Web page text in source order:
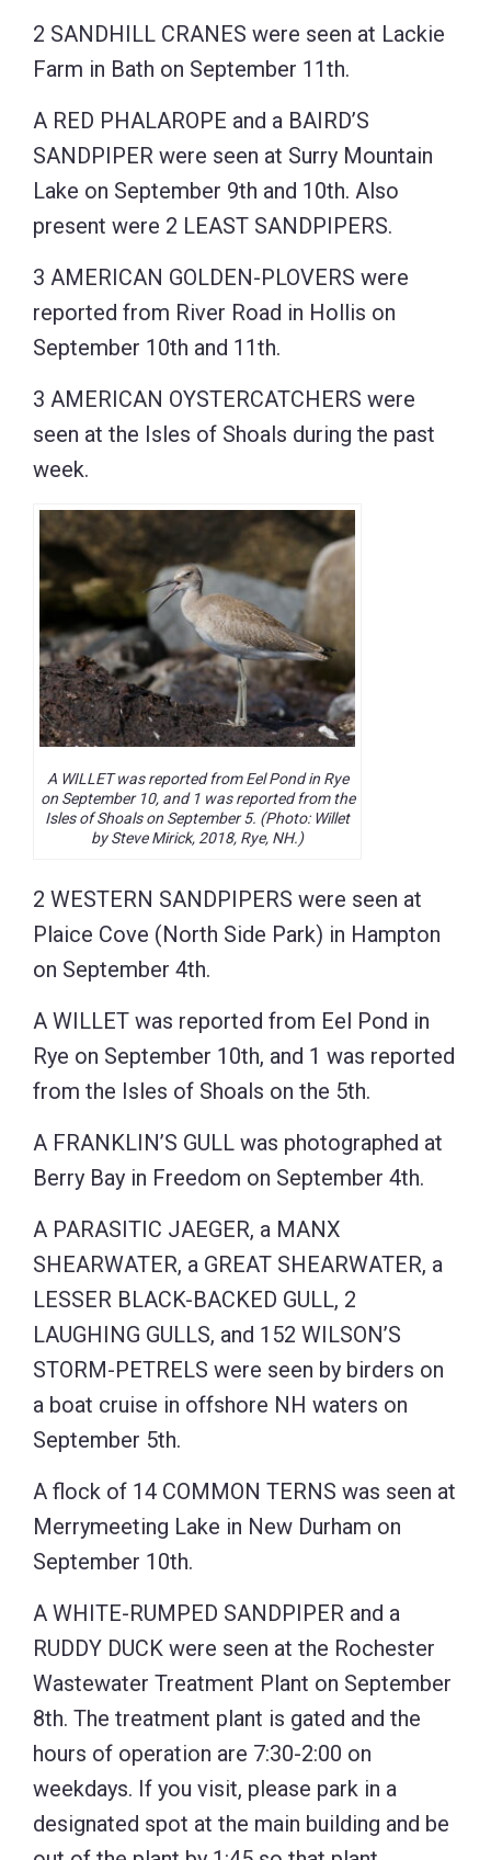
2 SANDHILL CRANES were seen at Lackie
Farm in Bath on September 11th.
A RED PHALAROPE and a BAIRD’S
SANDPIPER were seen at Surry Mountain
Lake on September 9th and 10th. Also
present were 2 LEAST SANDPIPERS.
3 AMERICAN GOLDEN-PLOVERS were
reported from River Road in Hollis on
September 10th and 11th.
3 AMERICAN OYSTERCATCHERS were
seen at the Isles of Shoals during the past
week.
A WILLET was reported from Eel Pond in Rye
on September 10, and 1 was reported from the
Isles of Shoals on September 5. (Photo: Willet
by Steve Mirick, 2018, Rye, NH.)
2 WESTERN SANDPIPERS were seen at
Plaice Cove (North Side Park) in Hampton
on September 4th.
A WILLET was reported from Eel Pond in
Rye on September 10th, and 1 was reported
from the Isles of Shoals on the 5th.
A FRANKLIN’S GULL was photographed at
Berry Bay in Freedom on September 4th.
A PARASITIC JAEGER, a MANX
SHEARWATER, a GREAT SHEARWATER, a
LESSER BLACK-BACKED GULL, 2
LAUGHING GULLS, and 152 WILSON’S
STORM-PETRELS were seen by birders on
a boat cruise in offshore NH waters on
September 5th.
A flock of 14 COMMON TERNS was seen at
Merrymeeting Lake in New Durham on
September 10th.
A WHITE-RUMPED SANDPIPER and a
RUDDY DUCK were seen at the Rochester
Wastewater Treatment Plant on September
8th. The treatment plant is gated and the
hours of operation are 7:30-2:00 on
weekdays. If you visit, please park in a
designated spot at the main building and be